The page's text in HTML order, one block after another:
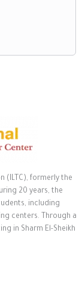
(ILTC), formerly the
20 years, the
including
centers. Through a
in Sharm El-Sheikh